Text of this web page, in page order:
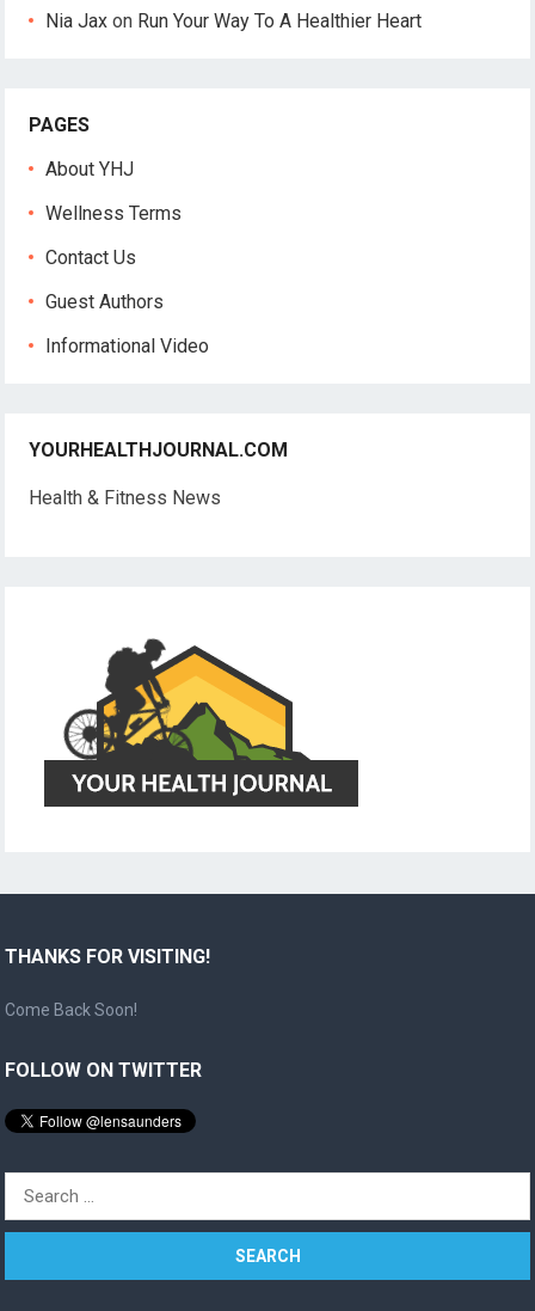
Nia Jax on Run Your Way To A Healthier Heart
PAGES
About YHJ
Wellness Terms
Contact Us
Guest Authors
Informational Video
YOURHEALTHJOURNAL.COM
Health & Fitness News
THANKS FOR VISITING!
Come Back Soon!
FOLLOW ON TWITTER
Search
for: